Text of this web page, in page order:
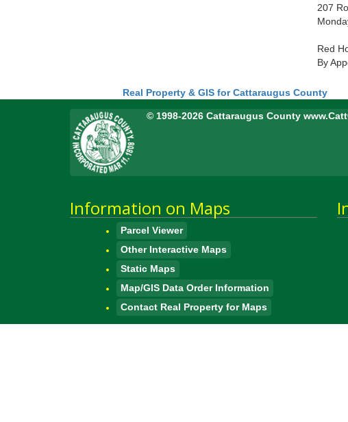
207
Red
By
Real Property & GIS for Cattaraugus County
© 1998-2026 Cattaraugus County
Information on Maps
Parcel Viewer
Other Interactive Maps
Static Maps
Map/GIS Data Order Information
Contact Real Property for Maps